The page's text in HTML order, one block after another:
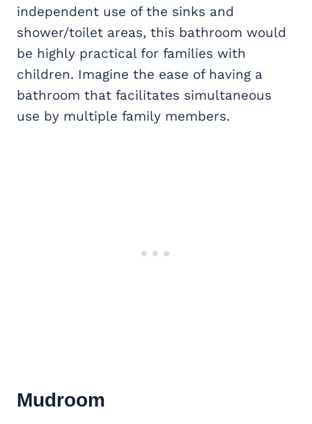
independent use of the sinks and
shower/toilet areas, this bathroom would
be highly practical for families with
children. Imagine the ease of having a
bathroom that facilitates simultaneous
use by multiple family members.
Mudroom